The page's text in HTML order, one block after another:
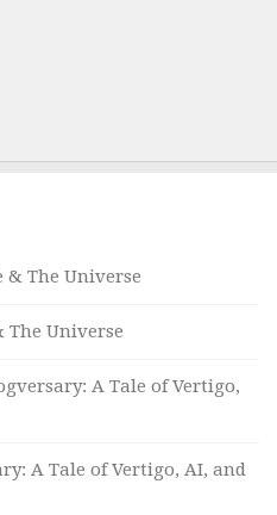
& The Universe
The Universe
A Tale of Vertigo,
A Tale of Vertigo, AI, and